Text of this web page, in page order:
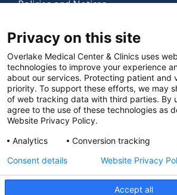
© 2026 Overlake Medical Center &
reserved.
Policies and Notices
Language Assistance Policy
Digital Accessibility Policy
Manage Privacy Settings
Privacy on this site
Overlake Medical Center & Clinics uses
technologies to improve your experience
about our services. Protecting patient and
priority. To support these efforts, we may
of web tracking data with third parties. By
agree to the use of these technologies as
Website Privacy Policy.
Analytics
Conversion tracking
Accept all
Consent details Website Privacy